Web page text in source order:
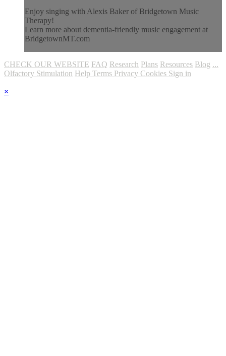
Enjoy singing with Alexis Baker of Bridgetown Music
Therapy!
Learn more about dementia-friendly music engagement at
BridgetownMT.com
CHECK OUR WEBSITE FAQ Research Plans Resources Blog ...
Olfactory Stimulation Help Terms Privacy Cookies Sign in
×